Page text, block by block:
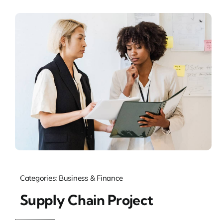
Categories: Business & Finance
Supply Chain Project